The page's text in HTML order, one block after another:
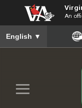
An
To ensure accurate
English ▼
≡